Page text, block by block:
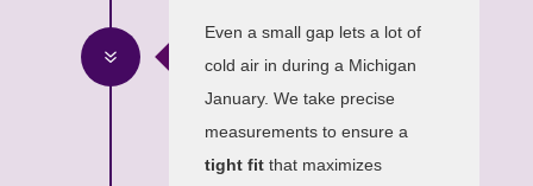
7
Even a small gap lets a lot of
cold air in during a Michigan
January. We take precise
measurements to ensure a
tight fitthat maximizes